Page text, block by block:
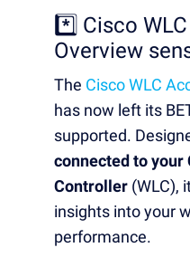
*️⃣ Cisco
Overview
The Cisco WLC
has now left its
supported.
connected to your
Controller (WLC),
insights into your
performance.